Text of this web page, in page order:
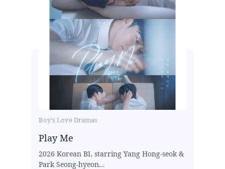
Boy's Love Dramas
Play Me
2026 Korean BL starring Yang Hong-seok &
Park Seong-hyeon...